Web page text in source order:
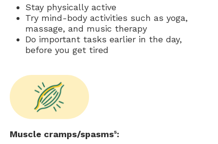
Stay physically active
Try mind-body activities such as yoga,
massage, and music therapy
Do important tasks earlier in the day,
before you get tired
Muscle cramps/spasms5: